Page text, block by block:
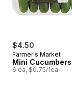
$4.50
Farmer's Market
Mini Cucumbers
6 ea, $0.75/1ea